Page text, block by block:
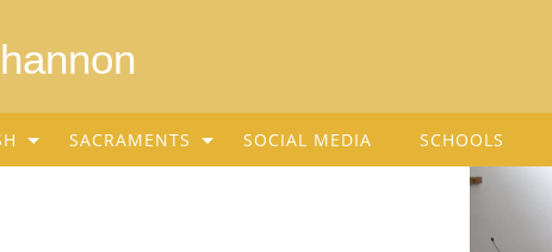
SACRAMENTS SOCIAL MEDIA SCHOOLS